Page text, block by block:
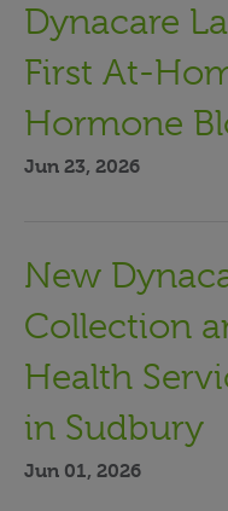
Dynacare
First At-
Hormone
Jun 23, 2026
New
Collection
Health
in Sudbury
Jun 01, 2026